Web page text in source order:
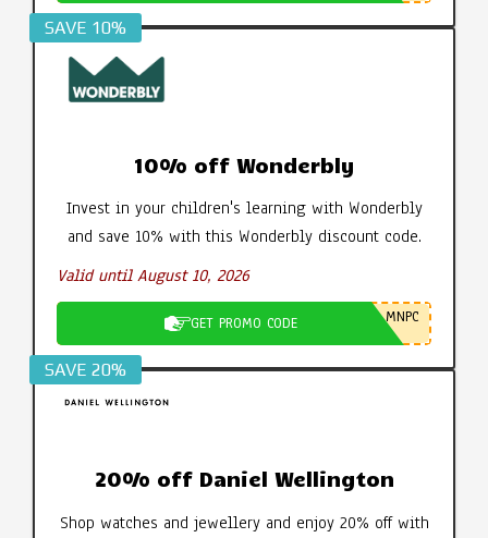
SAVE 10%
10% off Wonderbly
Invest in your children's learning with Wonderbly
and save 10% with this Wonderbly discount code.
Valid until August 10, 2026
GET PROMO CODE MNPC
SAVE 20%
20% off Daniel Wellington
Shop watches and jewellery and enjoy 20% off with